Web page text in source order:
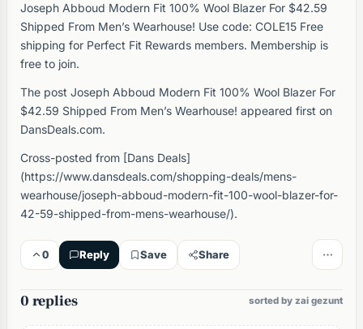
Joseph Abboud Modern Fit 100% Wool Blazer For $42.59
Shipped From Men’s Wearhouse! Use code: COLE15 Free
shipping for Perfect Fit Rewards members. Membership is
free to join.
The post Joseph Abboud Modern Fit 100% Wool Blazer For
$42.59 Shipped From Men’s Wearhouse! appeared first on
DansDeals.com.
Cross-posted from [Dans Deals]
(https://www.dansdeals.com/shopping-deals/mens-
wearhouse/joseph-abboud-modern-fit-100-wool-blazer-for-
42-59-shipped-from-mens-wearhouse/).
0 Reply Save Share
0 replies sorted by zai gezunt